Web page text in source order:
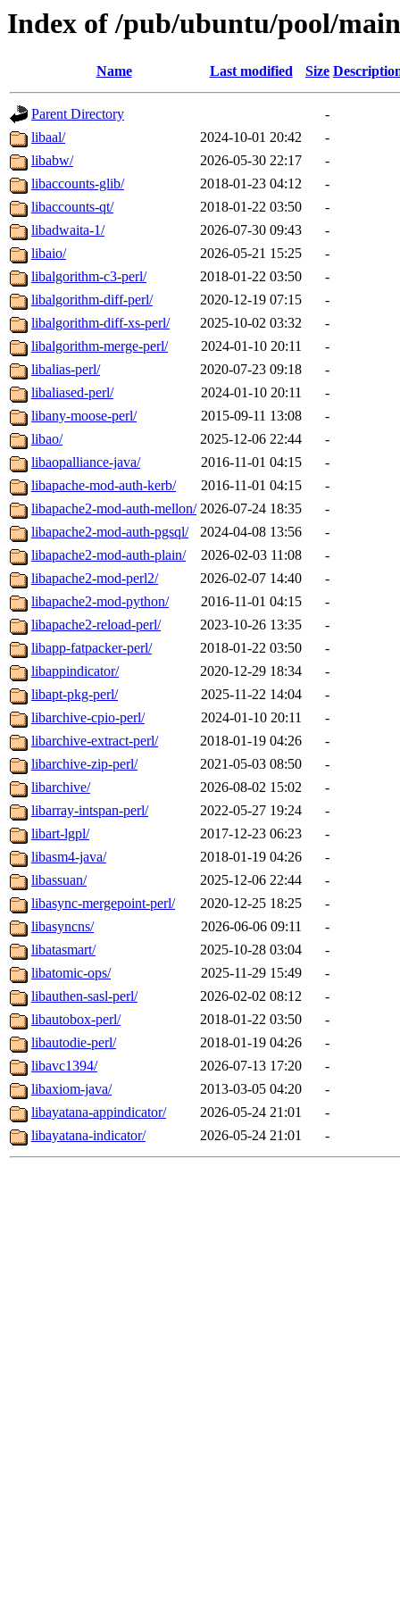
Index of /pub/ubuntu/pool/
Name Last modified Size
Parent Directory
-
libaal/
2024-10-01 20:42
-
libabw/
2026-05-30 22:17
-
libaccounts-glib/
2018-01-23 04:12
-
libaccounts-qt/
2018-01-22 03:50
-
libadwaita-1/
2026-07-30 09:43
-
libaio/
2026-05-21 15:25
-
libalgorithm-c3-perl/
2018-01-22 03:50
-
libalgorithm-diff-perl/
2020-12-19 07:15
-
libalgorithm-diff-xs-perl/
2025-10-02 03:32
-
libalgorithm-merge-perl/
2024-01-10 20:11
-
libalias-perl/
2020-07-23 09:18
-
libaliased-perl/
2024-01-10 20:11
-
libany-moose-perl/
2015-09-11 13:08
-
libao/
2025-12-06 22:44
-
libaopalliance-java/
2016-11-01 04:15
-
libapache-mod-auth-kerb/
2016-11-01 04:15
-
libapache2-mod-auth-mellon/ 2026-07-24 18:35
-
libapache2-mod-auth-pgsql/
2024-04-08 13:56
-
libapache2-mod-auth-plain/
2026-02-03 11:08
-
libapache2-mod-perl2/
2026-02-07 14:40
-
libapache2-mod-python/
2016-11-01 04:15
-
libapache2-reload-perl/
2023-10-26 13:35
-
libapp-fatpacker-perl/
2018-01-22 03:50
-
libappindicator/
2020-12-29 18:34
-
libapt-pkg-perl/
2025-11-22 14:04
-
libarchive-cpio-perl/
2024-01-10 20:11
-
libarchive-extract-perl/
2018-01-19 04:26
-
libarchive-zip-perl/
2021-05-03 08:50
-
libarchive/
2026-08-02 15:02
-
libarray-intspan-perl/
2022-05-27 19:24
-
libart-lgpl/
2017-12-23 06:23
-
libasm4-java/
2018-01-19 04:26
-
libassuan/
2025-12-06 22:44
-
libasync-mergepoint-perl/
2020-12-25 18:25
-
libasyncns/
2026-06-06 09:11
-
libatasmart/
2025-10-28 03:04
-
libatomic-ops/
2025-11-29 15:49
-
libauthen-sasl-perl/
2026-02-02 08:12
-
libautobox-perl/
2018-01-22 03:50
-
libautodie-perl/
2018-01-19 04:26
-
libavc1394/
2026-07-13 17:20
-
libaxiom-java/
2013-03-05 04:20
-
libayatana-appindicator/
2026-05-24 21:01
-
libayatana-indicator/
2026-05-24 21:01 -